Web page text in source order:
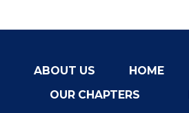
ABOUT US HOME
OUR CHAPTERS